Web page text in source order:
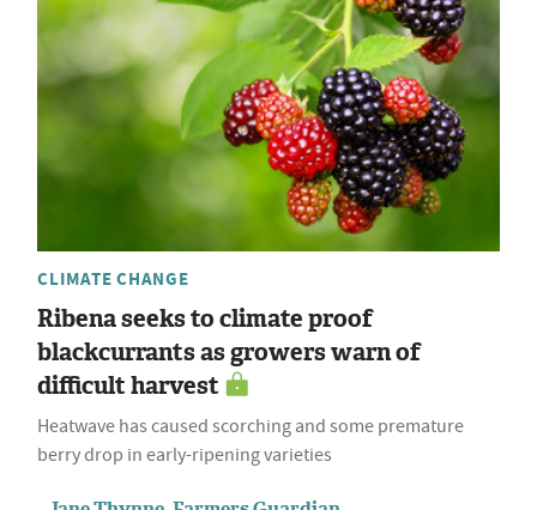
CLIMATE CHANGE
Ribena seeks to climate proof
blackcurrants as growers warn of
difficult harvest
Heatwave has caused scorching and some premature
berry drop in early-ripening varieties